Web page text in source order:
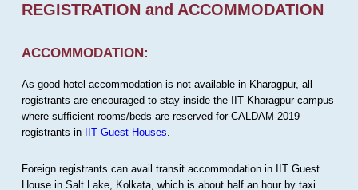
REGISTRATION and ACCOMMODATION
ACCOMMODATION:
As good hotel accommodation is not available in Kharagpur, all
registrants are encouraged to stay inside the IIT Kharagpur campus
where sufficient rooms/beds are reserved for CALDAM 2019
registrants in IIT Guest Houses
Foreign registrants can avail transit accommodation in IIT Guest
House in Salt Lake, Kolkata, which is about half an hour by taxi